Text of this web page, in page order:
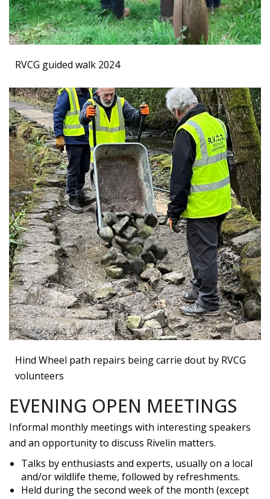
RVCG guided walk 2024
Hind Wheel path repairs being carrie dout by RVCG
volunteers
EVENING OPEN MEETINGS
Informal monthly meetings with interesting speakers
and an opportunity to discuss Rivelin matters.
Talks by enthusiasts and experts, usually on a local
and/or wildlife theme, followed by refreshments.
Held during the second week of the month (except